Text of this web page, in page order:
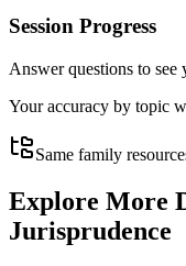
Session Progress
Answer questions to see
Your accuracy by topic
Same family
Explore More
Jurisprudence